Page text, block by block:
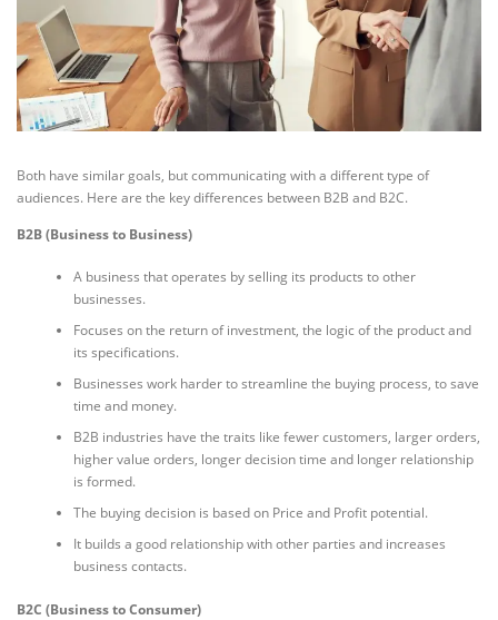
Both have similar goals, but communicating with a different type of
audiences. Here are the key differences between B2B and B2C.
B2B (Business to Business)
A business that operates by selling its products to other
businesses.
Focuses on the return of investment, the logic of the product and
its specifications.
Businesses work harder to streamline the buying process, to save
time and money.
B2B industries have the traits like fewer customers, larger orders,
higher value orders, longer decision time and longer relationship
is formed.
The buying decision is based on Price and Profit potential.
It builds a good relationship with other parties and increases
business contacts.
B2C (Business to Consumer)